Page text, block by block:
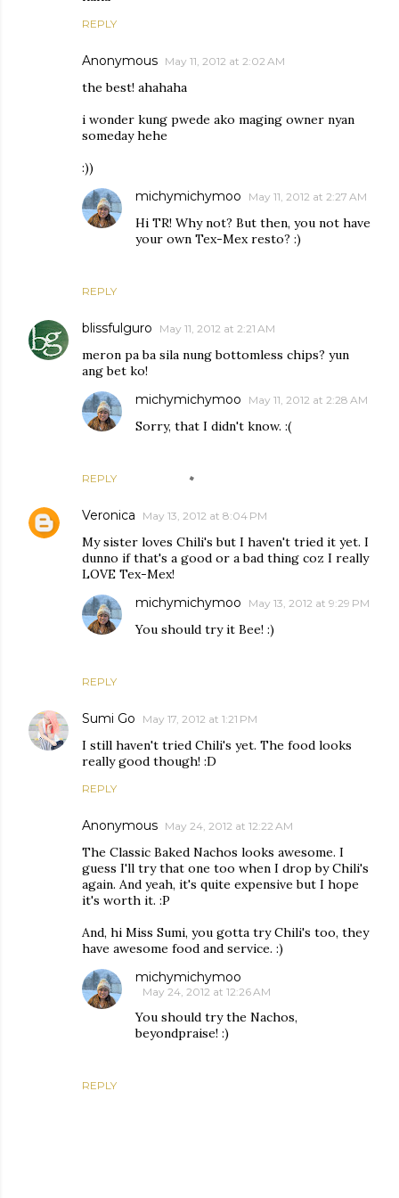
REPLY
Anonymous May 11, 2012 at 2:02 AM
the best! ahahaha
i wonder kung pwede ako maging owner nyan
someday hehe
:))
REPLY
michymichymoo May 11, 2012 at 2:27 AM
Hi TR! Why not? But then, you not have
your own Tex-Mex resto? :)
blissfulguro May 11, 2012 at 2:21 AM
meron pa ba sila nung bottomless chips? yun
ang bet ko!
REPLY
michymichymoo May 11, 2012 at 2:28 AM
Sorry, that I didn't know. :(
Veronica May 13, 2012 at 8:04 PM
My sister loves Chili's but I haven't tried it yet. I
dunno if that's a good or a bad thing coz I really
LOVE Tex-Mex!
REPLY
michymichymoo May 13, 2012 at 9:29 PM
You should try it Bee! :)
Sumi Go May 17, 2012 at 1:21 PM
I still haven't tried Chili's yet. The food looks
really good though! :D
REPLY
Anonymous May 24, 2012 at 12:22 AM
The Classic Baked Nachos looks awesome. I
guess I'll try that one too when I drop by Chili's
again. And yeah, it's quite expensive but I hope
it's worth it. :P
And, hi Miss Sumi, you gotta try Chili's too, they
have awesome food and service. :)
REPLY
michymichymoo
May 24, 2012 at 12:26 AM
You should try the Nachos,
beyondpraise! :)